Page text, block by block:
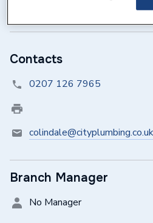
Contacts
0207 126 7965
colindale@cityplumbing.co.uk
Branch Manager
No Manager